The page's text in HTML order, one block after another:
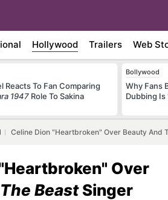
Hollywood Trailers Web
Reacts To Fan Comparing
1947 Role To Sakina
Bollywood
Why Fans
Dubbing
Celine Dion "Heartbroken" Over Beauty And
Over
BeastSinger